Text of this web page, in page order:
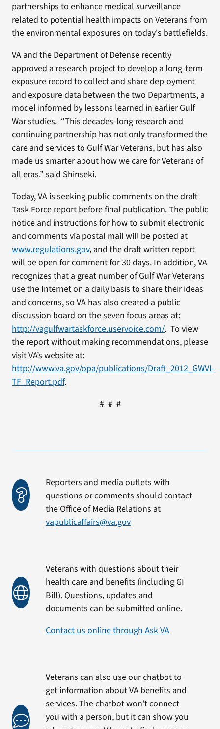
partnerships to enhance medical surveillance
related to potential health impacts on Veterans from
the environmental exposures on today's battlefields.
VA and the Department of Defense recently
approved a research project to develop a long-term
exposure record to collect and share deployment
and exposure data between the two Departments, a
model informed by lessons learned in earlier Gulf
War studies. “This decades-long research and
continuing partnership has not only transformed the
care and services to Gulf War Veterans, but has also
made us smarter about how we care for Veterans of
all eras.” said Shinseki.
Today, VA is seeking public comments on the draft
Task Force report before final publication. The public
notice and instructions for how to submit electronic
and comments via postal mail will be posted at
www.regulations.gov, and the draft written report
will be open for comment for 30 days. In addition, VA
recognizes that a great number of Gulf War Veterans
use the Internet on a daily basis to share their ideas
and concerns, so VA has also created a public
discussion board on the seven focus areas at:
http://vagulfwartaskforce.uservoice.com/. To view
the report without making recommendations, please
visit VA’s website at:
http://www.va.gov/opa/publications/Draft_2012_GWVI-
TF_Report.pdf.
# # #
Reporters and media outlets with
questions or comments should contact
the Office of Media Relations at
vapublicaffairs@va.gov
Veterans with questions about their
health care and benefits (including GI
Bill). Questions, updates and
documents can be submitted online.
Contact us online through Ask VA
Veterans can also use our chatbot to
get information about VA benefits and
services. The chatbot won’t connect
you with a person, but it can show you